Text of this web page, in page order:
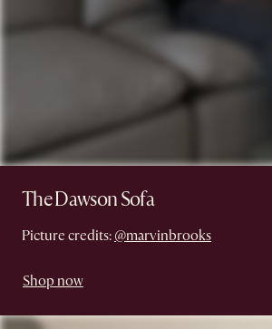
The Dawson Sofa
Picture credits: @marvinbrooks
Shop now